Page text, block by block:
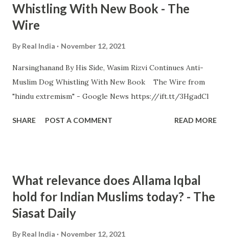
Whistling With New Book - The
Wire
By Real India November 12, 2021
Narsinghanand By His Side, Wasim Rizvi Continues Anti-
Muslim Dog Whistling With New Book The Wire from
"hindu extremism" - Google News https://ift.tt/3HgadCl
SHARE POST A COMMENT READ MORE
What relevance does Allama Iqbal
hold for Indian Muslims today? - The
Siasat Daily
By Real India November 12, 2021